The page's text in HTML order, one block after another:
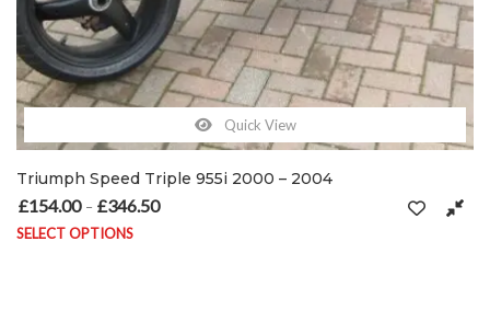
Quick View
Triumph Speed Triple 955i 2000 – 2004
£154.00 – £346.50
SELECT OPTIONS